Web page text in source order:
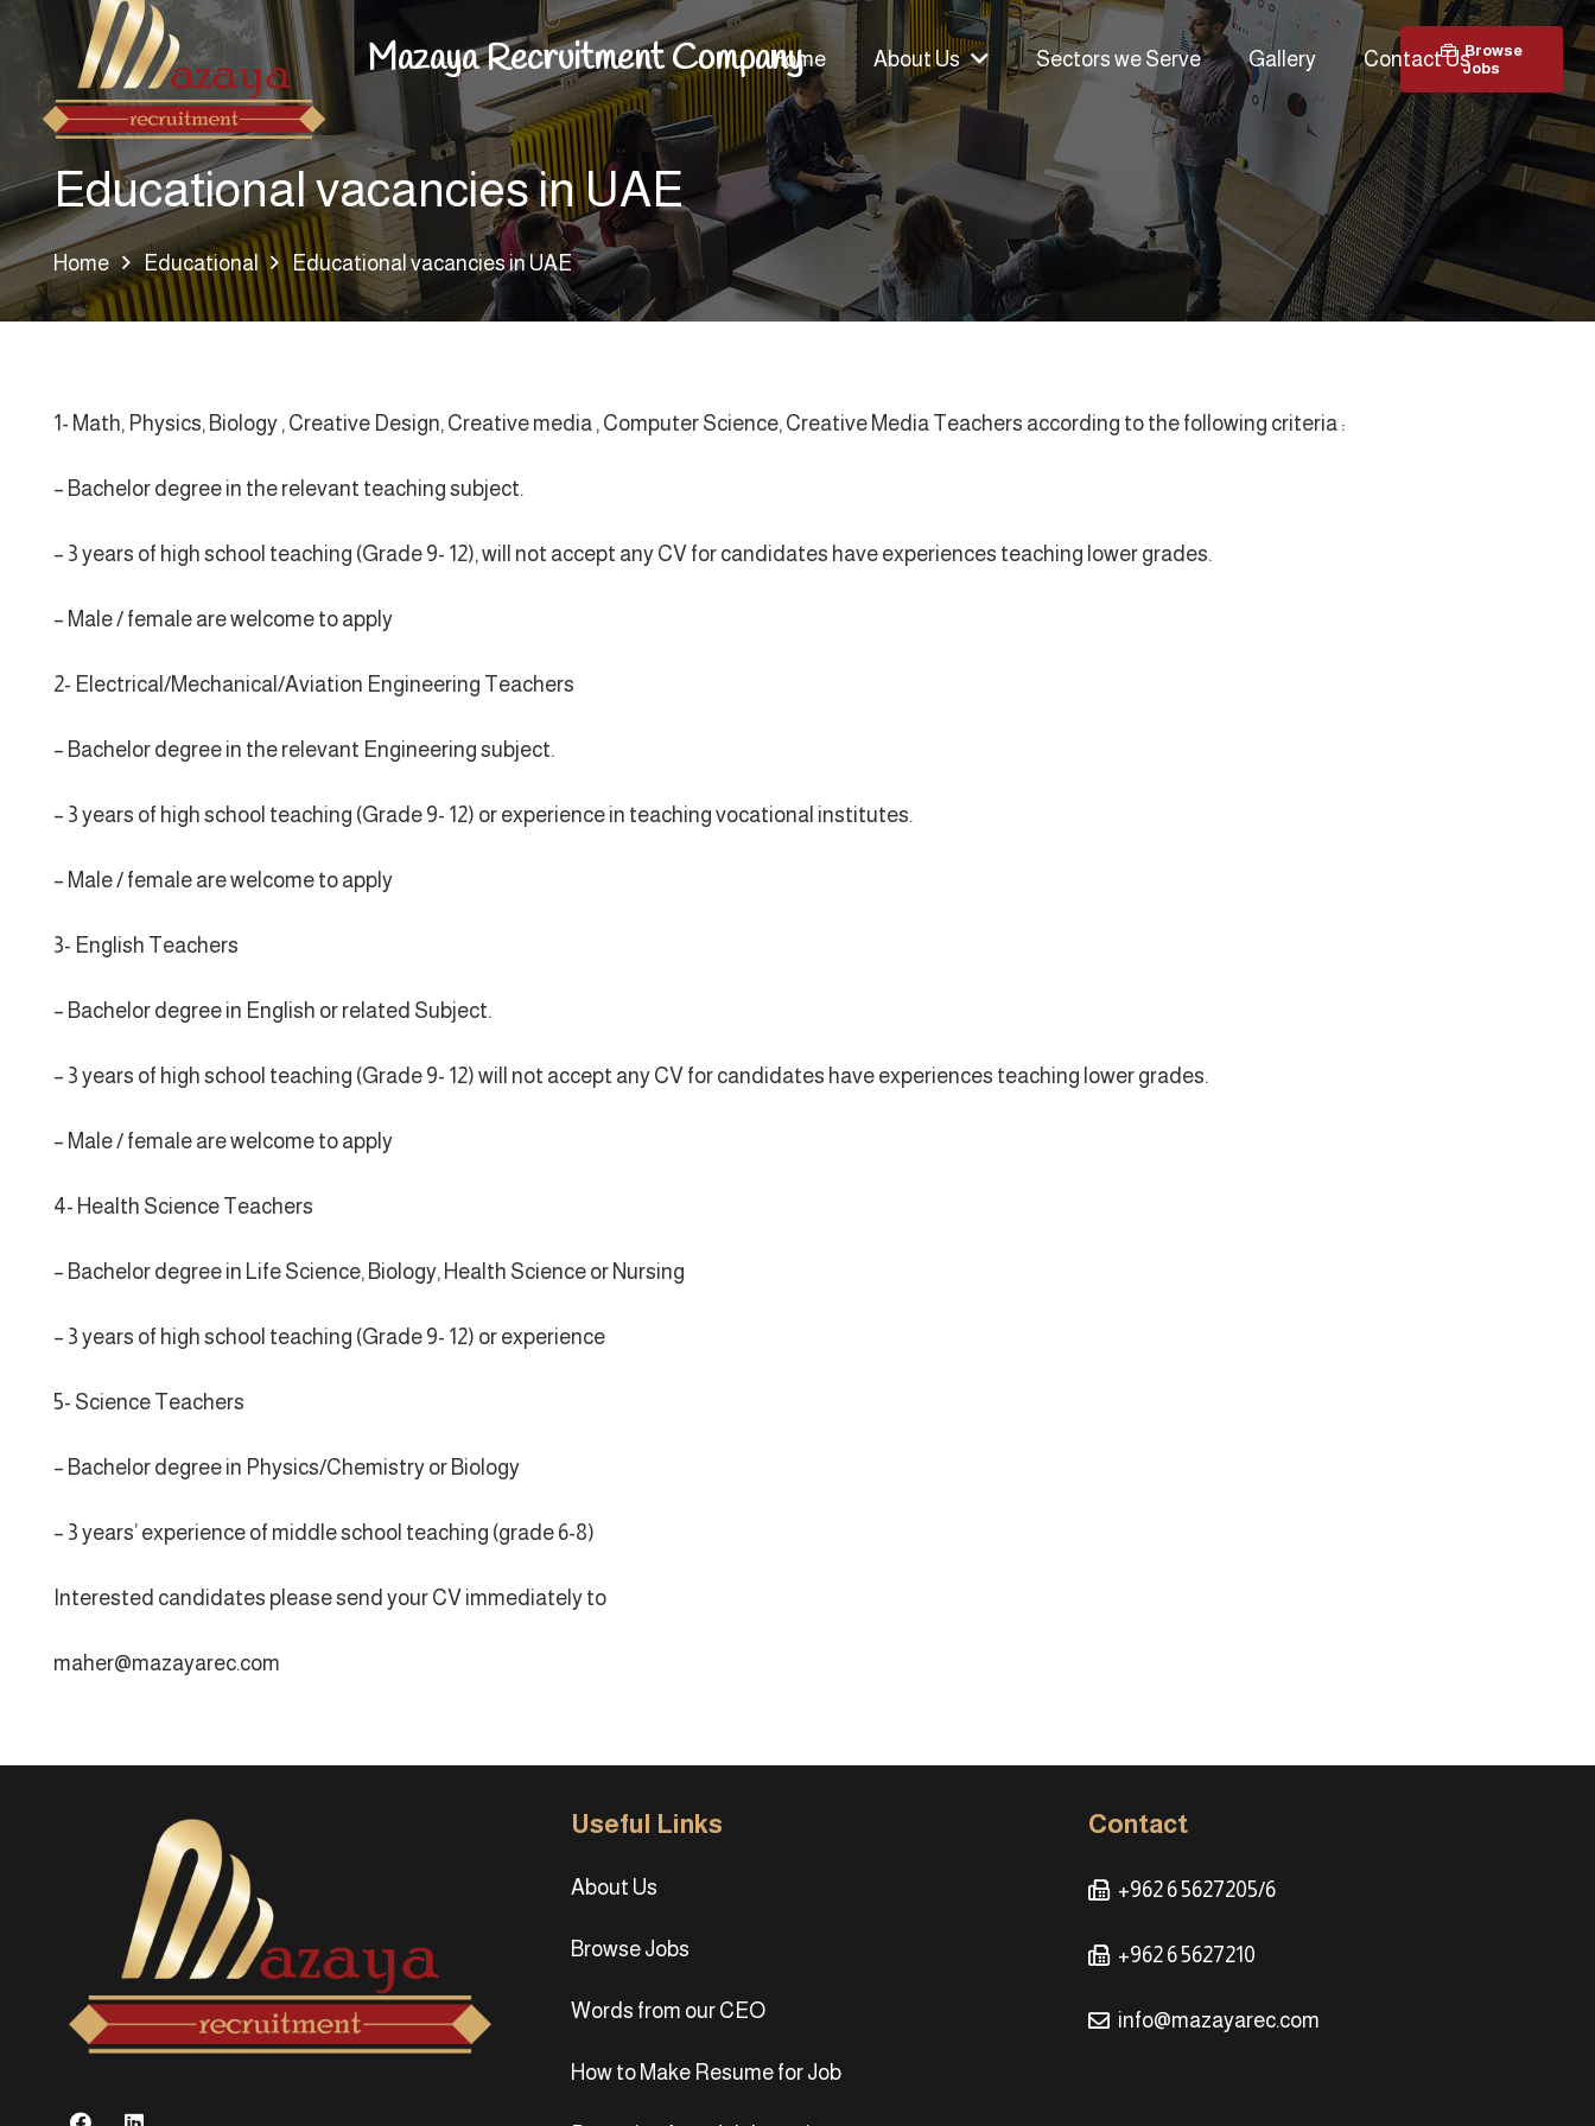
Mazaya Recruitment Company
Home About Us Sectors we Serve Gallery Contact UsBrowse
Jobs
Educational vacancies in UAE
Home Educational Educational vacancies in UAE
1- Math, Physics, Biology , Creative Design, Creative media , Computer Science, Creative Media Teachers according to the following criteria :
– Bachelor degree in the relevant teaching subject.
– 3 years of high school teaching (Grade 9- 12), will not accept any CV for candidates have experiences teaching lower grades.
– Male / female are welcome to apply
2- Electrical/Mechanical/Aviation Engineering Teachers
– Bachelor degree in the relevant Engineering subject.
– 3 years of high school teaching (Grade 9- 12) or experience in teaching vocational institutes.
– Male / female are welcome to apply
3- English Teachers
– Bachelor degree in English or related Subject.
– 3 years of high school teaching (Grade 9- 12) will not accept any CV for candidates have experiences teaching lower grades.
– Male / female are welcome to apply
4- Health Science Teachers
– Bachelor degree in Life Science, Biology, Health Science or Nursing
– 3 years of high school teaching (Grade 9- 12) or experience
5- Science Teachers
– Bachelor degree in Physics/Chemistry or Biology
– 3 years’ experience of middle school teaching (grade 6-8)
Interested candidates please send your CV immediately to
maher@mazayarec.com
Useful Links
About Us
Browse Jobs
Words from our CEO
How to Make Resume for Job
Contact
+962 6 5627205/6
+962 6 5627210
info@mazayarec.com